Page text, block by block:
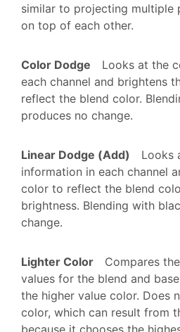
similar to projecting multiple
on top of each other.
Color Dodge
Looks at the
each channel and brightens
reflect the blend color.
produces no change.
Linear Dodge (Add)
Looks
information in each channel
color to reflect the blend
brightness. Blending with
change.
Lighter Color
Compares
values for the blend and
the higher value color. Does
color, which can result from
because it chooses the